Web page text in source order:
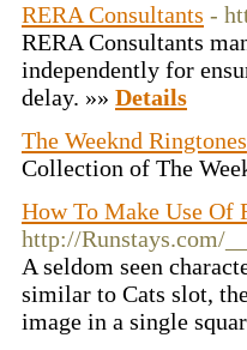
RERA Consultants -
RERA Consultants
independently for
delay. »» Details
The Weeknd Ringtones
Collection of The
How To Make Use Of
http://Runstays.com/
A seldom seen
similar to Cats slot,
image in a single